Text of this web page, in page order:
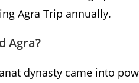
Agra Trip annually.
Agra?
dynasty came into